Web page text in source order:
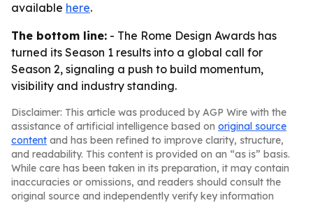
available here.
The bottom line: - The Rome Design Awards has
turned its Season 1 results into a global call for
Season 2, signaling a push to build momentum,
visibility and industry standing.
Disclaimer: This article was produced by AGP Wire with the
assistance of artificial intelligence based on original source
content and has been refined to improve clarity, structure,
and readability. This content is provided on an “as is” basis.
While care has been taken in its preparation, it may contain
inaccuracies or omissions, and readers should consult the
original source and independently verify key information